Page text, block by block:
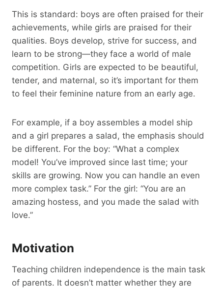
This is standard: boys are often praised for their
achievements, while girls are praised for their
qualities. Boys develop, strive for success, and
learn to be strong—they face a world of male
competition. Girls are expected to be beautiful,
tender, and maternal, so it’s important for them
to feel their feminine nature from an early age.
For example, if a boy assembles a model ship
and a girl prepares a salad, the emphasis should
be different. For the boy: “What a complex
model! You’ve improved since last time; your
skills are growing. Now you can handle an even
more complex task.” For the girl: “You are an
amazing hostess, and you made the salad with
love.”
Motivation
Teaching children independence is the main task
of parents. It doesn’t matter whether they are